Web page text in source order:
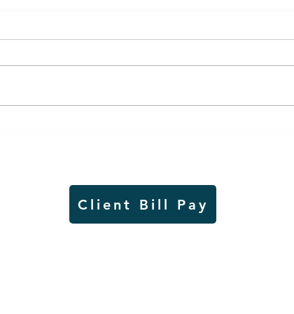
Client Bill Pay